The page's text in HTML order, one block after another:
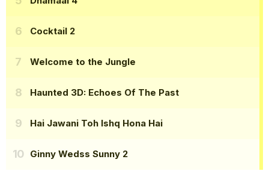
Cocktail 2
Welcome to the Jungle
Haunted 3D: Echoes Of The Past
Hai Jawani Toh Ishq Hona Hai
Ginny Wedss Sunny 2